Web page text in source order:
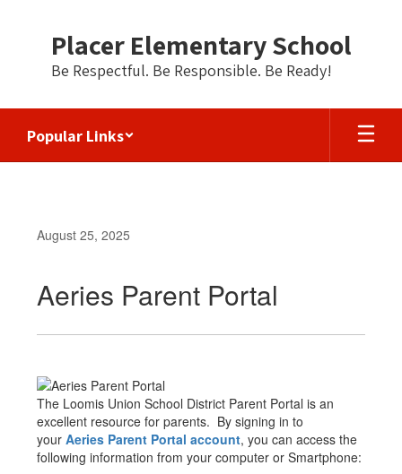
Placer Elementary School
Be Respectful. Be Responsible. Be Ready!
Popular Links
August 25, 2025
Aeries Parent Portal
The Loomis Union School District Parent Portal is an
excellent resource for parents. By signing in to
your Aeries Parent Portal account, you can access the
following information from your computer or Smartphone: